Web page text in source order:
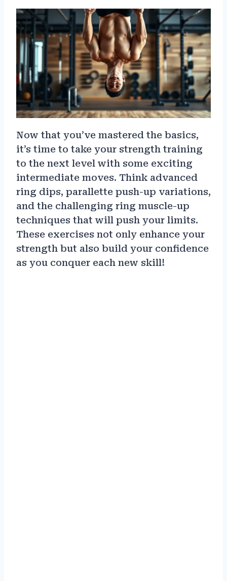
Now that you’ve mastered the basics,
it’s time to take your strength training
to the next level with some exciting
intermediate moves. Think advanced
ring dips, parallette push-up variations,
and the challenging ring muscle-up
techniques that will push your limits.
These exercises not only enhance your
strength but also build your confidence
as you conquer each new skill!